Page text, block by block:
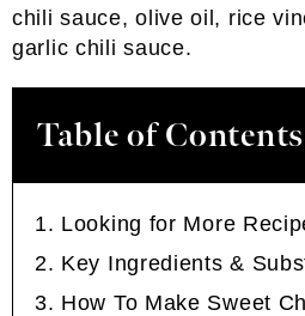
Table of Contents
Looking for More
Key Ingredients &
How To Make Sweet